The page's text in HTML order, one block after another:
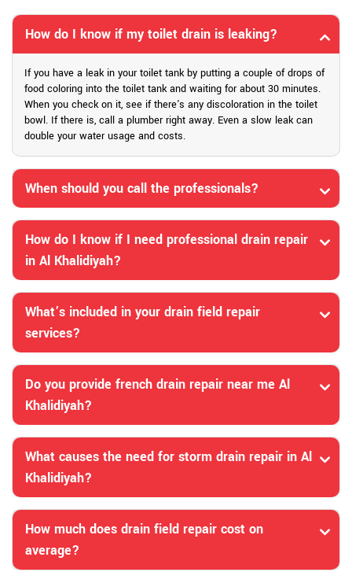
How do I know if my toilet drain is leaking?
If you have a leak in your toilet tank by putting a couple of drops of
food coloring into the toilet tank and waiting for about 30 minutes.
When you check on it, see if there's any discoloration in the toilet
bowl. If there is, call a plumber right away. Even a slow leak can
double your water usage and costs.
When should you call the professionals?
How do I know if I need professional drain repair
in Al Khalidiyah?
What’s included in your drain field repair
services?
Do you provide french drain repair near me Al
Khalidiyah?
What causes the need for storm drain repair in Al
Khalidiyah?
How much does drain field repair cost on
average?